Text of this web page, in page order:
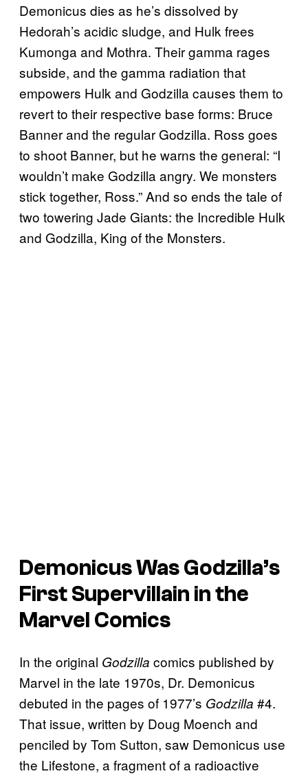
Demonicus dies as he’s dissolved by
Hedorah’s acidic sludge, and Hulk frees
Kumonga and Mothra. Their gamma rages
subside, and the gamma radiation that
empowers Hulk and Godzilla causes them to
revert to their respective base forms: Bruce
Banner and the regular Godzilla. Ross goes
to shoot Banner, but he warns the general: “I
wouldn’t make Godzilla angry. We monsters
stick together, Ross.” And so ends the tale of
two towering Jade Giants: the Incredible Hulk
and Godzilla, King of the Monsters.
Demonicus Was Godzilla’s
First Supervillain in the
Marvel Comics
In the original Godzilla comics published by
Marvel in the late 1970s, Dr. Demonicus
debuted in the pages of 1977’s Godzilla #4.
That issue, written by Doug Moench and
penciled by Tom Sutton, saw Demonicus use
the Lifestone, a fragment of a radioactive